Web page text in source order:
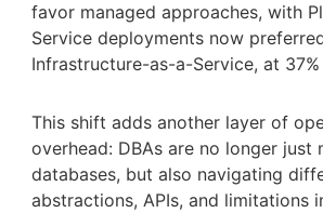
favor managed approaches, with
Service deployments now
Infrastructure-as-a-Service, at 37%
This shift adds another layer of
overhead: DBAs are no longer just
databases, but also navigating
abstractions, APIs, and limitations